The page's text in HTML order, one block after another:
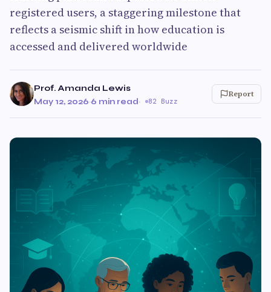
registered users, a staggering milestone that
reflects a seismic shift in how education is
accessed and delivered worldwide
Prof. Amanda Lewis
May 12, 2026·6 min read· 82 Buzz
Report